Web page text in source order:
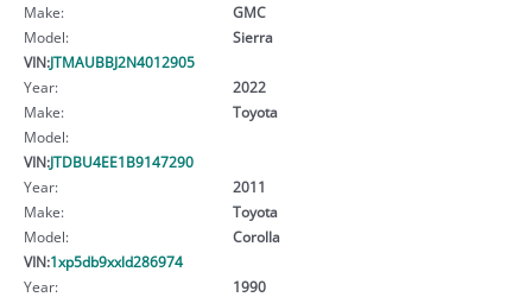
Make:
GMC
Model:
Sierra
VIN:JTMAUBBJ2N4012905
Year:
2022
Make:
Toyota
Model:
VIN:JTDBU4EE1B9147290
Year:
2011
Make:
Toyota
Model:
Corolla
VIN:1xp5db9xxld286974
Year:
1990